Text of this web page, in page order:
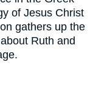
of Jesus Christ
gathers up the
Ruth and